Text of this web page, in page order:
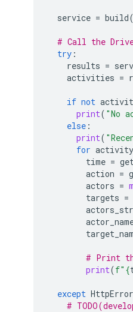
service = build(
# Call the
try :
results =
activities =
if not
print( "No
else :
print(
for activity
time =
action =
actors =
targets =
actors_str
# Print
print(f" {
except HttpError
#